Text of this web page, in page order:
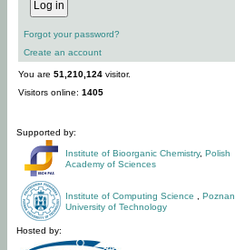
Forgot your password?
Create an account
You are 51,210,124 visitor.
Visitors online: 1405
Supported by:
Institute of Bioorganic Chemistry, Polish
Academy of Sciences
Institute of Computing Science
Poznan
University of Technology
Hosted by: